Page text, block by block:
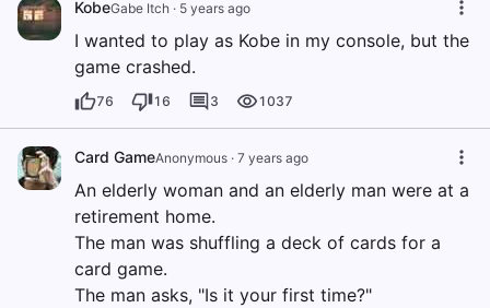
KobeGabe Itch · 5 years ago
I wanted to play as Kobe in my console, but the
game crashed.
76 16 3 1037
Card GameAnonymous · 7 years ago
An elderly woman and an elderly man were at a
retirement home.
The man was shuffling a deck of cards for a
card game.
The man asks, "Is it your first time?"